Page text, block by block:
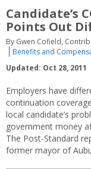
Candidate’s
Points Out
By Gwen Cofield,
Benefits and
Updated: Oct 28, 2011
Employers have
continuation
local candidate’s
government money
The Post-Standard
former mayor of